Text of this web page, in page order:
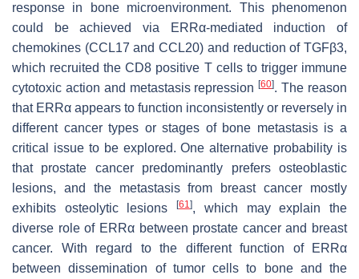
response in bone microenvironment. This phenomenon
could be achieved via ERRα-mediated induction of
chemokines (CCL17 and CCL20) and reduction of TGFβ3,
which recruited the CD8 positive T cells to trigger immune
cytotoxic action and metastasis repression[60]. The reason
that ERRα appears to function inconsistently or reversely in
different cancer types or stages of bone metastasis is a
critical issue to be explored. One alternative probability is
that prostate cancer predominantly prefers osteoblastic
lesions, and the metastasis from breast cancer mostly
exhibits osteolytic lesions[61], which may explain the
diverse role of ERRα between prostate cancer and breast
cancer. With regard to the different function of ERRα
between dissemination of tumor cells to bone and the